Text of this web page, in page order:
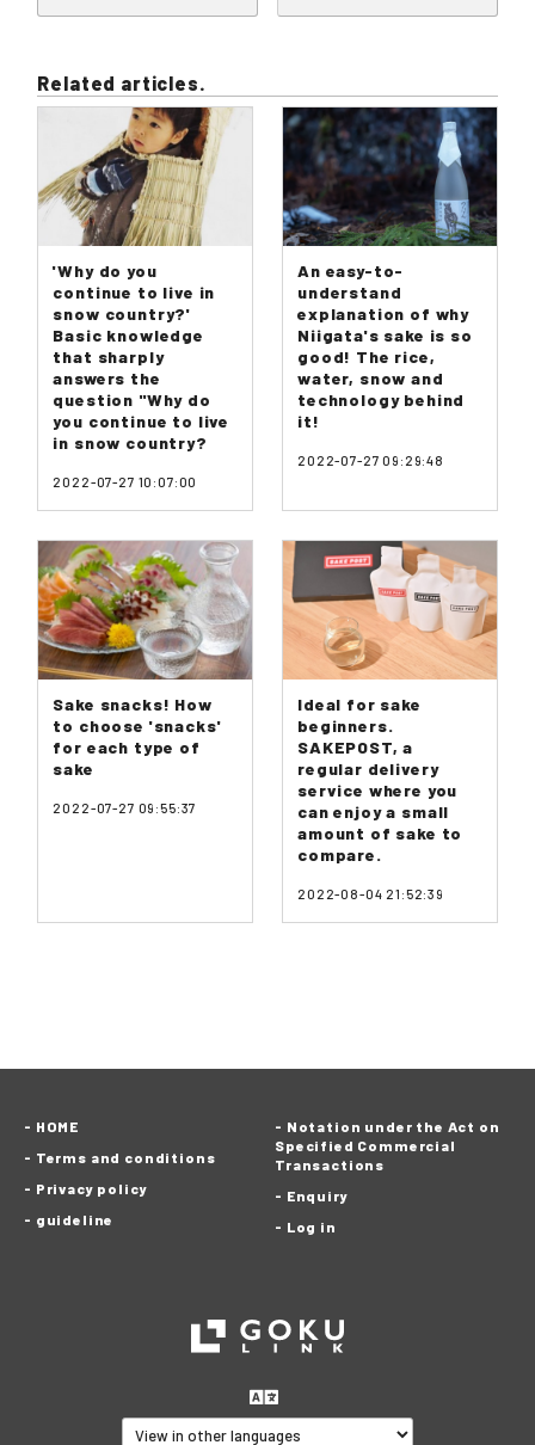
Related articles.
'Why do you
continue to live in
snow country?'
Basic knowledge
that sharply
answers the
question "Why do
you continue to live
in snow country?
2022-07-27 10:07:00
An easy-to-
understand
explanation of why
Niigata's sake is so
good! The rice,
water, snow and
technology behind
it!
2022-07-27 09:29:48
Sake snacks! How
to choose 'snacks'
for each type of
sake
2022-07-27 09:55:37
Ideal for sake
beginners.
SAKEPOST, a
regular delivery
service where you
can enjoy a small
amount of sake to
compare.
2022-08-04 21:52:39
HOME
Terms and conditions
Privacy policy
guideline
Notation under the Act on
Specified Commercial
Transactions
Enquiry
Log in